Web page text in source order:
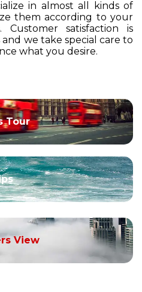
in almost all kinds of
them according to your
Customer satisfaction is
we take special care to
what you desire.
Tour
View